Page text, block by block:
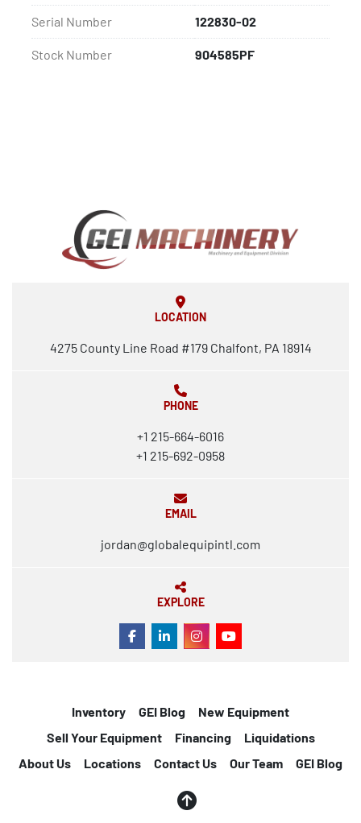
Serial Number 122830-02
Stock Number 904585PF
LOCATION
4275 County Line Road #179 Chalfont, PA 18914
PHONE
+1 215-664-6016
+1 215-692-0958
EMAIL
jordan@globalequipintl.com
EXPLORE
FACEBOOK
LINKEDININSTAGRAM
YOUTUBE
Inventory GEI Blog
New Equipment
Sell Your Equipment
Financing
Liquidations
About Us
Locations Contact Us Our Team GEI Blog